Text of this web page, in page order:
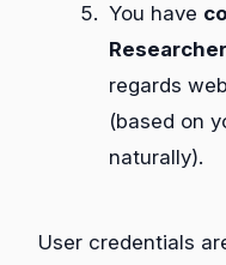
You have
regards
(based on
naturally).
User credentials